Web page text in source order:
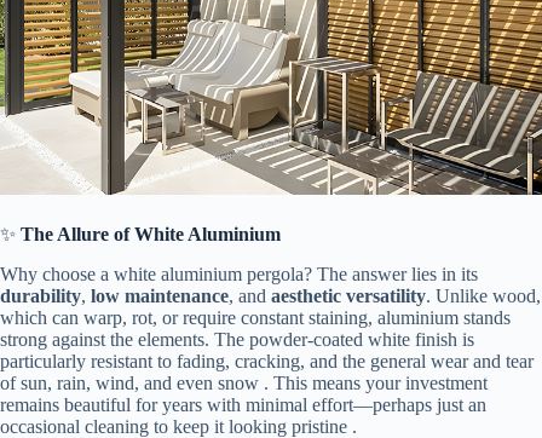
✨ ​ ​The Allure of White Aluminium​
Why choose a white aluminium pergola? The answer lies in its ​
durability​​, ​ ​low maintenance​​, and ​ ​aesthetic versatility​​. Unlike wood,
which can warp, rot, or require constant staining, aluminium stands
strong against the elements. The powder-coated white finish is
particularly resistant to fading, cracking, and the general wear and tear
of sun, rain, wind, and even snow . This means your investment
remains beautiful for years with minimal effort—perhaps just an
occasional cleaning to keep it looking pristine .